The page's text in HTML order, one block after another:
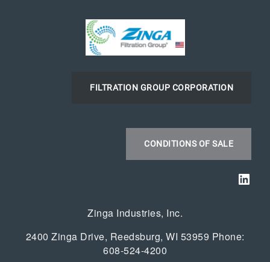
FILTRATION GROUP CORPORATION
CONDITIONS OF SALE
Zinga Industries, Inc.
2400 Zinga Drive, Reedsburg, WI 53959 Phone:
608-524-4200